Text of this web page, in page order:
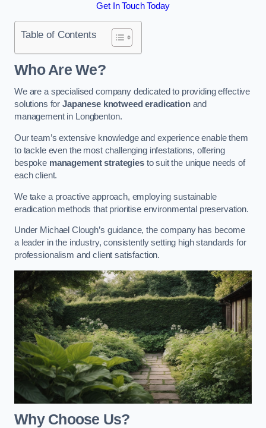
Get In Touch Today
Table of Contents
Who Are We?
We are a specialised company dedicated to providing effective
solutions for Japanese knotweed eradicationand
management in Longbenton.
Our team’s extensive knowledge and experience enable them
to tackle even the most challenging infestations, offering
bespoke management strategiesto suit the unique needs of
each client.
We take a proactive approach, employing sustainable
eradication methods that prioritise environmental preservation.
Under Michael Clough’s guidance, the company has become
a leader in the industry, consistently setting high standards for
professionalism and client satisfaction.
Why Choose Us?